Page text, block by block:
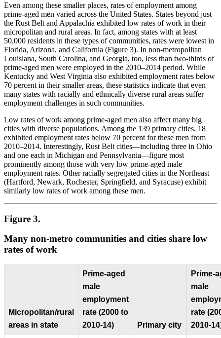
Even among these smaller places, rates of employment among
prime-aged men varied across the United States. States beyond just
the Rust Belt and Appalachia exhibited low rates of work in their
micropolitan and rural areas. In fact, among states with at least
50,000 residents in these types of communities, rates were lowest in
Florida, Arizona, and California (Figure 3). In non-metropolitan
Louisiana, South Carolina, and Georgia, too, less than two-thirds of
prime-aged men were employed in the 2010–2014 period. While
Kentucky and West Virginia also exhibited employment rates below
70 percent in their smaller areas, these statistics indicate that even
many states with racially and ethnically diverse rural areas suffer
employment challenges in such communities.
Low rates of work among prime-aged men also affect many big
cities with diverse populations. Among the 139 primary cities, 18
exhibited employment rates below 70 percent for these men from
2010–2014. Interestingly, Rust Belt cities—including three in Ohio
and one each in Michigan and Pennsylvania—figure most
prominently among those with very low prime-aged male
employment rates. Other racially segregated cities in the Northeast
(Hartford, Newark, Rochester, Springfield, and Syracuse) exhibit
similarly low rates of work among these men.
Figure 3.
Many non-metro communities and cities share low
rates of work
Micropolitan/rural
areas in state
Prime-aged
male
employment
rate (2000 to
2010-14)
Primary city
Prime-
male
rate
2010-